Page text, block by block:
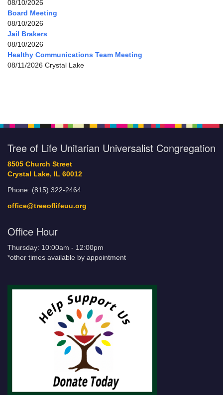
08/10/2026
Board Meeting
08/10/2026
Jail Brakers
08/10/2026
Healthy Communications Team Meeting
08/11/2026 Crystal Lake
Tree of Life Unitarian Universalist Congregation
8505 Church Street
Crystal Lake, IL 60012
Phone: (815) 322-2464
office@treeoflifeuu.org
Office Hour
Thursday: 10:00am - 12:00pm
*other times available by appointment